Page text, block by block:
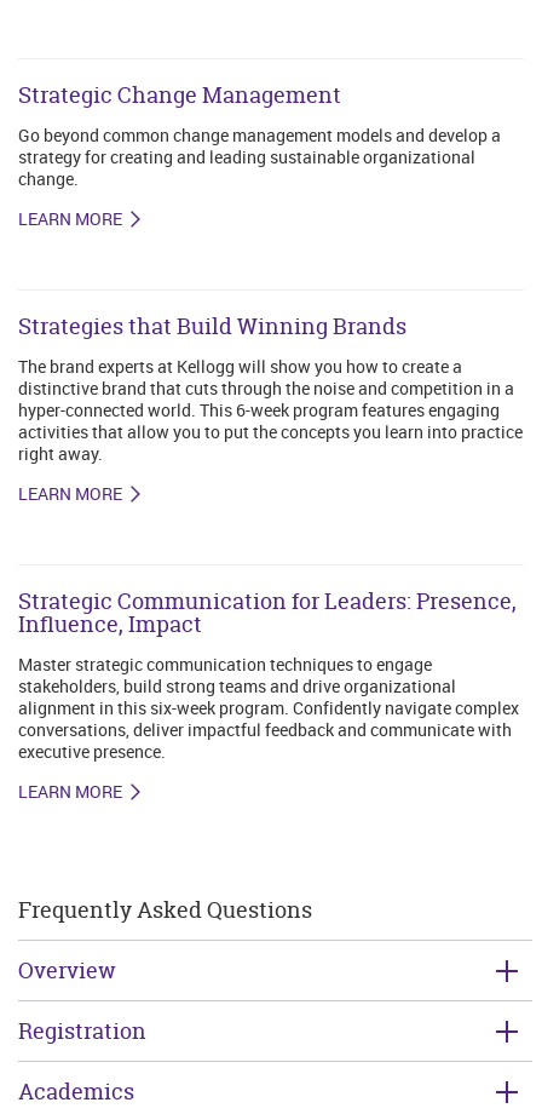
Strategic Change Management
Go beyond common change management models and develop a
strategy for creating and leading sustainable organizational
change.
LEARN MORE
Strategies that Build Winning Brands
The brand experts at Kellogg will show you how to create a
distinctive brand that cuts through the noise and competition in a
hyper-connected world. This 6-week program features engaging
activities that allow you to put the concepts you learn into practice
right away.
LEARN MORE
Strategic Communication for Leaders: Presence,
Influence, Impact
Master strategic communication techniques to engage
stakeholders, build strong teams and drive organizational
alignment in this six-week program. Confidently navigate complex
conversations, deliver impactful feedback and communicate with
executive presence.
LEARN MORE
Frequently Asked Questions
Overview
Registration
Academics